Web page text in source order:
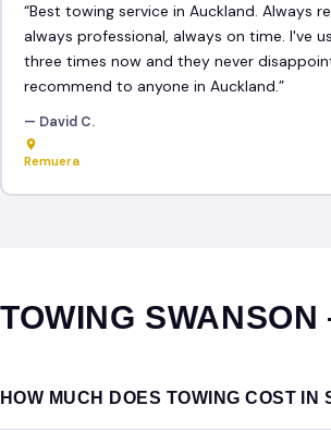
“Best towing service in Auckland. Always
always professional, always on time. I've
three times now and they never
recommend to anyone in Auckland.”
— David C.
Remuera
TOWING
HOW MUCH DOES TOWING COST IN